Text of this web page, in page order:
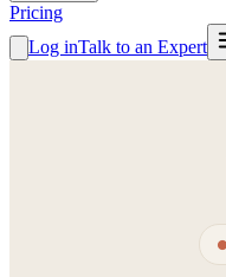
Pricing
Log inTalk to an Expert